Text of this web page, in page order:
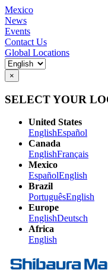
Mexico
News
Events
Contact Us
Global Locations
×
SELECT YOUR
United States
EnglishEspañol
Canada
EnglishFrançais
Mexico
EspañolEnglish
Brazil
PortuguêsEnglish
Europe
EnglishDeutsch
Africa
English